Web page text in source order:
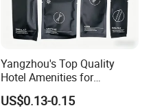
Yangzhou's Top Quality
Hotel Amenities for
Exceptional Hospitality
US$0.13-0.15